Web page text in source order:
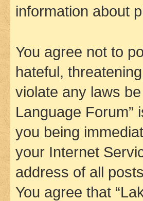
information about
You agree not to
hateful,
violate any laws
Language Forum”
you being
your Internet
address of all
You agree that